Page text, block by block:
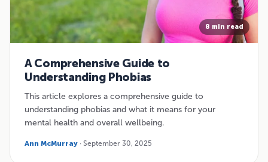
8 min read
A Comprehensive Guide to
Understanding Phobias
This article explores a comprehensive guide to
understanding phobias and what it means for your
mental health and overall wellbeing.
Ann McMurray · September 30, 2025